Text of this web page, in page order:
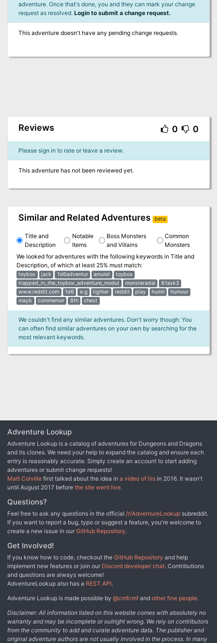
adventure. Once that's done, you and they can mark your change
request as resolved. Login to submit a change request.
This adventure doesn't have any pending change requests.
Reviews 0 0
Please sign in to rate or leave a review.
This adventure has not been reviewed yet.
Similar and Related Adventures beta
Title and
Description
Notable
Items
Boss Monsters
and Villains
Common
Monsters
We looked for adventures with the following keywords in Title and
Description, of which at least 25% must match:
toybox jack 1d6adventur amulet
toybox
trapped_in_the_toybox_adventure_modul
monsteradai
61axk3
www.reddit.com
1d6 e.g lighter reddit play humil
humour
mayb
commemor 8th chest
We couldn't find any similar adventures. Don't worry though: You
can often find similar adventures on your own by searching for the
most relevant keywords.
Adventure Lookup
Adventure Lookup is a catalog of adventures for Dungeons and Dragons
and its clones. We need your help to expand the catalog and ensure each
entry is reasonably accurate. Simply create an account to start adding
adventures or submit change requests!
Matt Colville first talked about the idea in a video of his in 2016. It wasn't
until August 2017 before the site went live.
Questions?
Feel free to ask any questions in the official /r/AdventureLookup subreddit.
If you want to report a bug, typo or suggest a feature, you're welcome to
create a new issue in our GitHub Repository.
Get Involved!
If you know how to code, checkout the GitHub Repository and help
implement new features or join our Discord developer chat. Contributions
and questions are always welcome!
AdventureLookup also has a REST API.
Adventure Lookup is made possible by @cmfcmf and other fine people.
Disclaimer: All information listed on this website comes with absolutely no
warranty and may be incomplete or outright wrong. We rely on contributors
from the community to add and curate adventure data. The publisher and
original adventure authors are not usually involved in the process. In many